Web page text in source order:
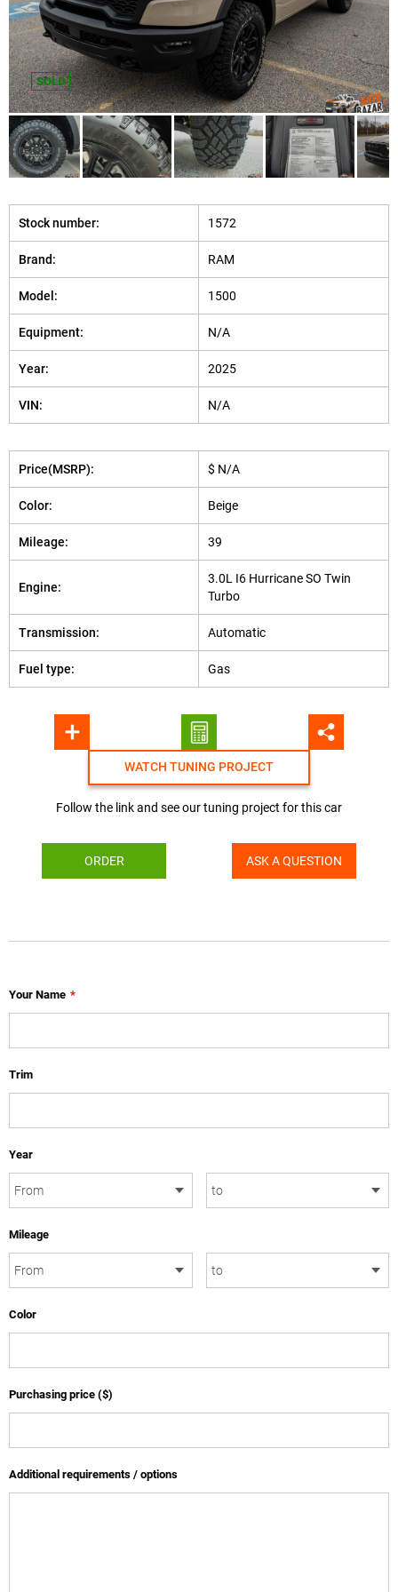
SOLD
Stock number: 1572
Brand: RAM
Model: 1500
Equipment: N/A
Year: 2025
VIN: N/A
Price(MSRP): $ N/A
Color: Beige
Mileage: 39
Engine:
3.0L I6 Hurricane SO Twin
Turbo
Transmission: Automatic
Fuel type: Gas
WATCH TUNING PROJECT
Follow the link and see our tuning project for this car
ORDER ASK A QUESTION
Your Name *
Trim
Year
Mileage
Color
Purchasing price ($)
Additional requirements / options